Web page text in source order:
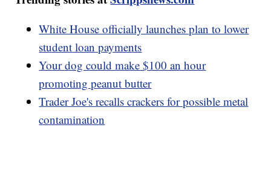
White House officially launches plan to lower
student loan payments
Your dog could make $100 an hour
promoting peanut butter
Trader Joe's recalls crackers for possible metal
contamination